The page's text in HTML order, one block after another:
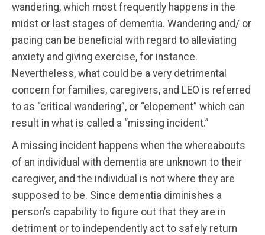
wandering, which most frequently happens in the
midst or last stages of dementia. Wandering and/ or
pacing can be beneficial with regard to alleviating
anxiety and giving exercise, for instance.
Nevertheless, what could be a very detrimental
concern for families, caregivers, and LEO is referred
to as “critical wandering”, or “elopement” which can
result in what is called a “missing incident.”
A missing incident happens when the whereabouts
of an individual with dementia are unknown to their
caregiver, and the individual is not where they are
supposed to be. Since dementia diminishes a
person’s capability to figure out that they are in
detriment or to independently act to safely return